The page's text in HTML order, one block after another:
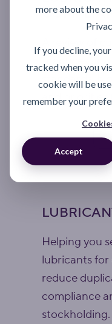
more about the
If you decline,
tracked when you
cookie will be
remember your
Accept
practices
standards,
and priorities
Helping you
lubricants for
reduce
compliance
stockholding.